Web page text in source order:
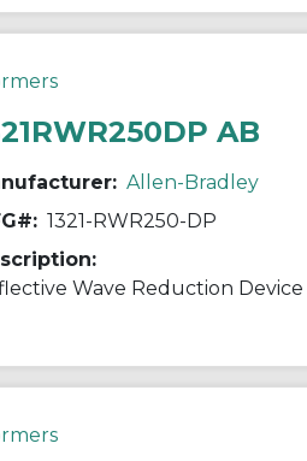
AB
Allen-Bradley
1321-RWR250-DP
Wave Reduction Device